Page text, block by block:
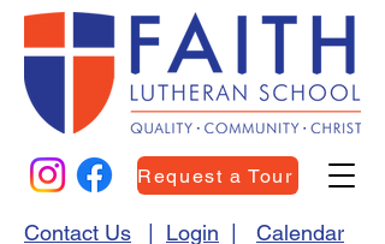
Request a Tour
Contact Us Login Calendar